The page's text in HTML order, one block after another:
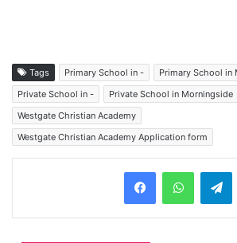
Tags Primary School in -
Primary School in
Private School in -
Private School in Morningside
Westgate Christian Academy
Westgate Christian Academy Application form